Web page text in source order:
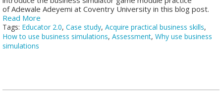
of Adewale Adeyemi at Coventry University in this blog post.
Read More
Tags: Educator 2.0, Case study, Acquire practical business skills,
How to use business simulations, Assessment, Why use business
simulations